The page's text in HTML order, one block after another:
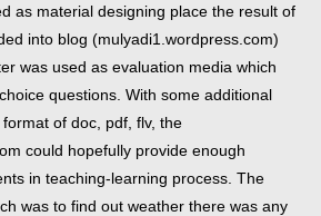
as material designing place the result of
into blog (mulyadi1.wordpress.com)
was used as evaluation media which
questions. With some additional
of doc, pdf, flv, the
could hopefully provide enough
in teaching-learning process. The
was to find out weather there was any